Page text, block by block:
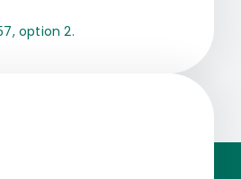
option 2.